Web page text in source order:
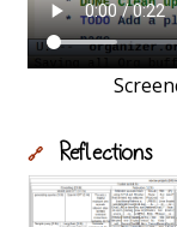
🔗 Reflections